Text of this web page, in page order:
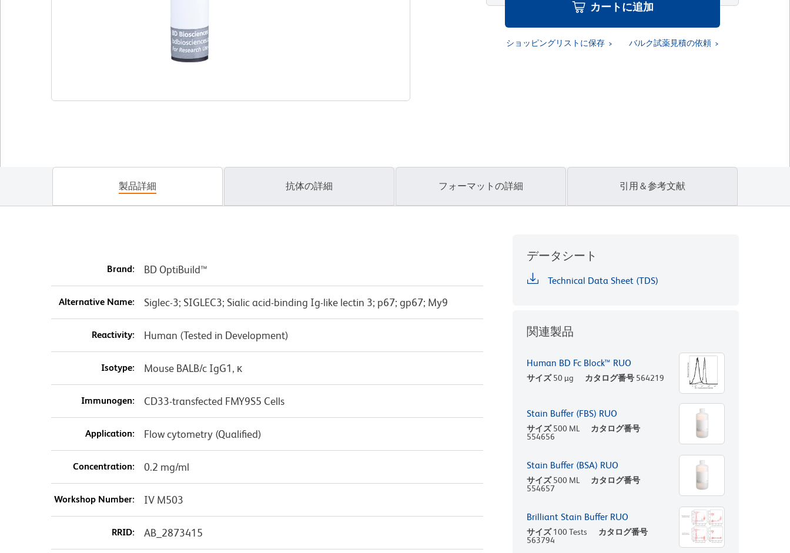
カートに追加
ショッピングリストに保存 バルク試薬見積の依頼
製品詳細 抗体の詳細 フォーマットの詳細 引用＆参考文献
Brand: BD OptiBuild™
Alternative Name: Siglec-3; SIGLEC3; Sialic acid-binding Ig-like lectin 3; p67; gp67; My9
Reactivity: Human (Tested in Development)
Isotype: Mouse BALB/c IgG1, κ
Immunogen: CD33-transfected FMY9S5 Cells
Application: Flow cytometry (Qualified)
Concentration: 0.2 mg/ml
Workshop Number: IV M503
RRID: AB_2873415
データシート
Technical Data Sheet (TDS)
関連製品
Human BD Fc Block™ RUO
サイズ 50 µg カタログ番号 564219
Stain Buffer (FBS) RUO
サイズ 500 ML
カタログ番号
554656
Stain Buffer (BSA) RUO
サイズ 500 ML
カタログ番号
554657
Brilliant Stain Buffer RUO
サイズ 100 Tests
カタログ番号
563794